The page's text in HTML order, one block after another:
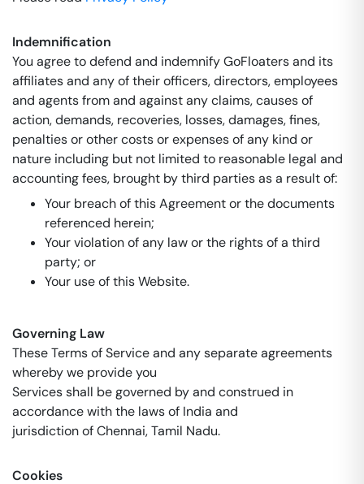
Indemnification
You agree to defend and indemnify GoFloaters and its
affiliates and any of their officers, directors, employees
and agents from and against any claims, causes of
action, demands, recoveries, losses, damages, fines,
penalties or other costs or expenses of any kind or
nature including but not limited to reasonable legal and
accounting fees, brought by third parties as a result of:
Your breach of this Agreement or the documents
referenced herein;
Your violation of any law or the rights of a third
party; or
Your use of this Website.
Governing Law
These Terms of Service and any separate agreements
whereby we provide you
Services shall be governed by and construed in
accordance with the laws of India and
jurisdiction of Chennai, Tamil Nadu.
Cookies